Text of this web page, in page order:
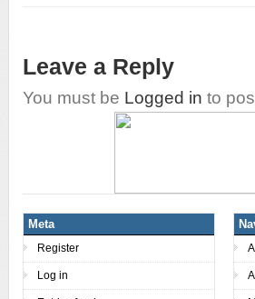
Leave a Reply
You must be Logged in to
Meta
Register
Log in